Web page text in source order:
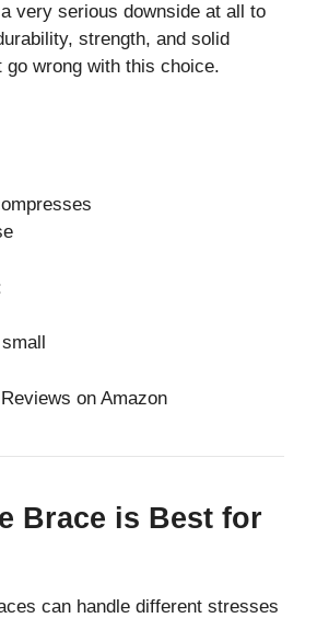
very serious downside at all to
strength, and solid
go wrong with this choice.
on Amazon
Brace is Best for
can handle different stresses